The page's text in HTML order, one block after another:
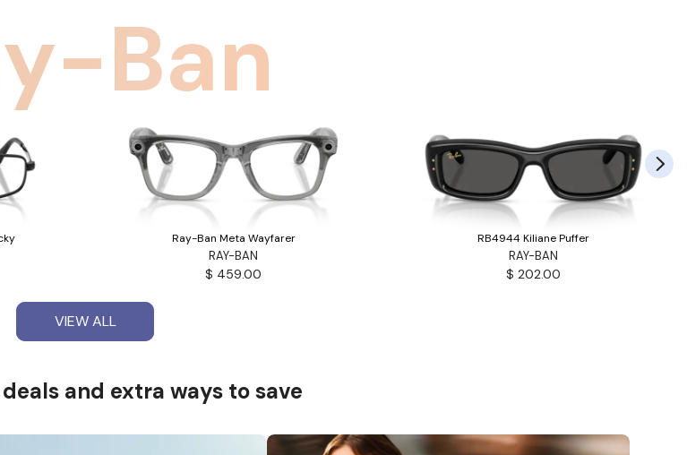
Ban
Ray-Ban Meta Wayfarer
RAY-BAN
$ 459.00
RB4944 Kiliane Puffer
RAY-BAN
$ 202.00
VIEW ALL
VIEW ALL
and extra ways to save